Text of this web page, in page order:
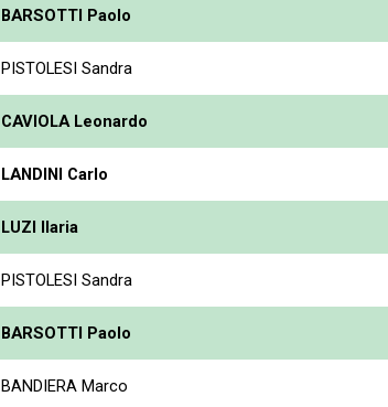
BARSOTTI Paolo
PISTOLESI Sandra
CAVIOLA Leonardo
LANDINI Carlo
LUZI Ilaria
PISTOLESI Sandra
BARSOTTI Paolo
BANDIERA Marco